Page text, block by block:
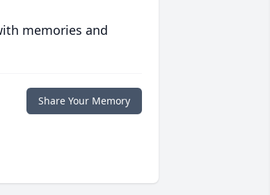
memories and
Share Your Memory